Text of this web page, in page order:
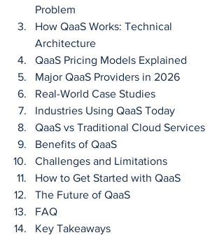
Problem
How QaaS Works: Technical
Architecture
QaaS Pricing Models Explained
Major QaaS Providers in 2026
Real-World Case Studies
Industries Using QaaS Today
QaaS vs Traditional Cloud Services
Benefits of QaaS
Challenges and Limitations
How to Get Started with QaaS
The Future of QaaS
FAQ
Key Takeaways